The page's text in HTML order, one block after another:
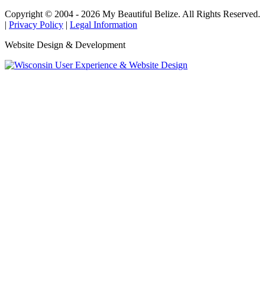
Copyright © 2004 - 2026 My Beautiful Belize. All Rights Reserved.
Privacy Policy
Legal Information
Website Design & Development